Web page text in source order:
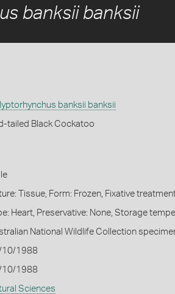
banksii banksii
banksii banksii
tailed Black Cockatoo
Tissue, Form: Frozen, Fixative
Heart, Preservative: None, Storage
National Wildlife Collection
10/1988
10/1988
Sciences